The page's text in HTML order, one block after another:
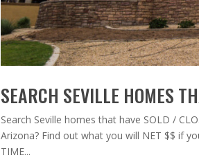
SEARCH SEVILLE HOMES
Search Seville homes that have SOLD /
Arizona? Find out what you will NET $$ if
TIME...